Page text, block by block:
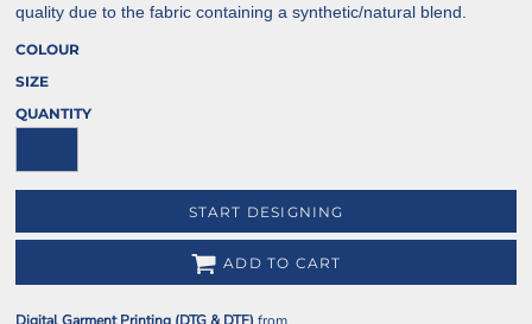
quality due to the fabric containing a synthetic/natural blend.
COLOUR
SIZE
QUANTITY
START DESIGNING
ADD TO CART
Digital Garment Printing (DTG & DTF) from